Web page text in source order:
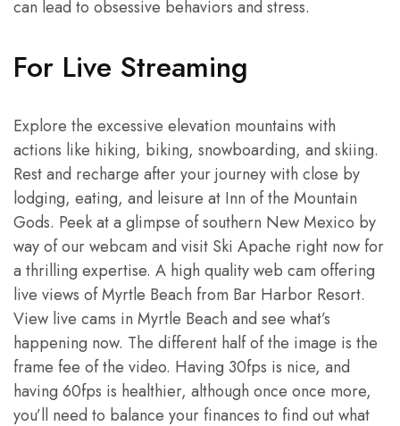
can lead to obsessive behaviors and stress.
For Live Streaming
Explore the excessive elevation mountains with
actions like hiking, biking, snowboarding, and skiing.
Rest and recharge after your journey with close by
lodging, eating, and leisure at Inn of the Mountain
Gods. Peek at a glimpse of southern New Mexico by
way of our webcam and visit Ski Apache right now for
a thrilling expertise. A high quality web cam offering
live views of Myrtle Beach from Bar Harbor Resort.
View live cams in Myrtle Beach and see what’s
happening now. The different half of the image is the
frame fee of the video. Having 30fps is nice, and
having 60fps is healthier, although once once more,
you’ll need to balance your finances to find out what